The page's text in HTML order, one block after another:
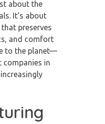
about the
It’s about
preserves
and comfort
to the planet—
companies in